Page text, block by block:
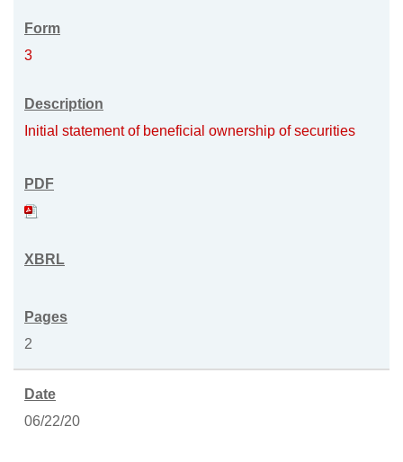
3
Initial statement of beneficial ownership of securities
2
06/22/20